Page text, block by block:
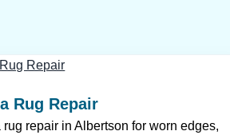
Rug Repair
rug repair in Albertson for worn edges,